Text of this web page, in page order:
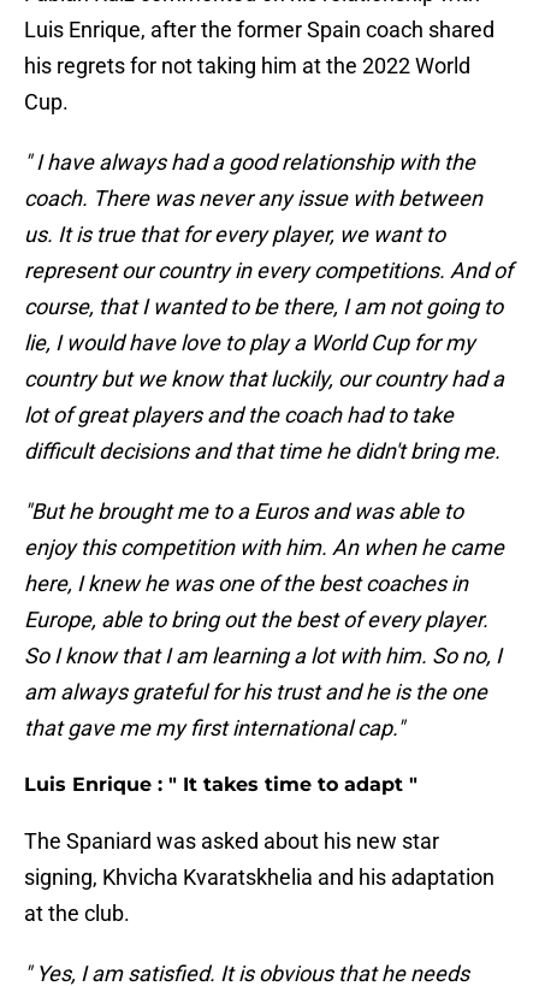
Luis Enrique, after the former Spain coach shared
his regrets for not taking him at the 2022 World
Cup.
" I have always had a good relationship with the
coach. There was never any issue with between
us. It is true that for every player, we want to
represent our country in every competitions. And of
course, that I wanted to be there, I am not going to
lie, I would have love to play a World Cup for my
country but we know that luckily, our country had a
lot of great players and the coach had to take
difficult decisions and that time he didn't bring me.
"But he brought me to a Euros and was able to
enjoy this competition with him. An when he came
here, I knew he was one of the best coaches in
Europe, able to bring out the best of every player.
So I know that I am learning a lot with him. So no, I
am always grateful for his trust and he is the one
that gave me my first international cap."
Luis Enrique : " It takes time to adapt "
The Spaniard was asked about his new star
signing, Khvicha Kvaratskhelia and his adaptation
at the club.
" Yes, I am satisfied. It is obvious that he needs